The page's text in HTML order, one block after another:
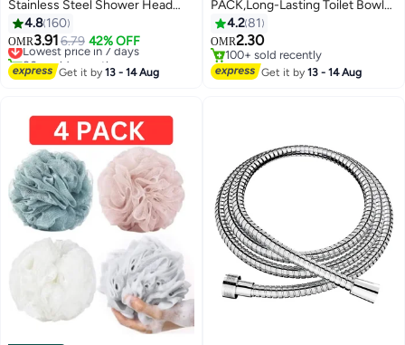
Stainless Steel Shower Head
Hose, 360°Anti-twist Shower
Pipe, Bidet Hose, Shattaf Hose
4.8 160
OMR3.916.79 42% OFF
Lowest price in 7 days
80+ sold recently
Lowest price in 7 days
Get it by13 - 14 Aug
PACK,Long-Lasting Toilet Bowl
Cleaner Tablets with Sustained-
Release Technology Against
Tough Stains,Automatic Toilet
Cleaner for Deodorizing and
4.281
OMR2.30
100+ sold recently
100+ sold recently
Get it by13 - 14 Aug